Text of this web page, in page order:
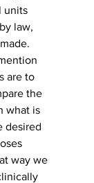
units
law,
are to
the
what is
desired
way we